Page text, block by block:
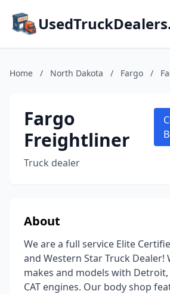
Home / North Dakota / Fargo /
Fargo
Freightliner
Truck dealer
About
We are a full service Elite
and Western Star Truck Dealer!
makes and models with
CAT engines. Our body shop